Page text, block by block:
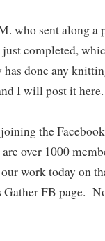
who sent along a
completed,
has done any
I will post it here.
the
over 1000
work today on
FB page.